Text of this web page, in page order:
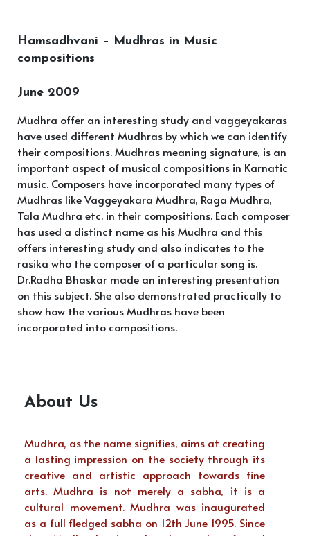
Hamsadhvani – Mudhras in Music
compositions
June 2009
Mudhra offer an interesting study and vaggeyakaras
have used different Mudhras by which we can identify
their compositions. Mudhras meaning signature, is an
important aspect of musical compositions in Karnatic
music. Composers have incorporated many types of
Mudhras like Vaggeyakara Mudhra, Raga Mudhra,
Tala Mudhra etc. in their compositions. Each composer
has used a distinct name as his Mudhra and this
offers interesting study and also indicates to the
rasika who the composer of a particular song is.
Dr.Radha Bhaskar made an interesting presentation
on this subject. She also demonstrated practically to
show how the various Mudhras have been
incorporated into compositions.
About Us
Mudhra, as the name signifies, aims at creating
a lasting impression on the society through its
creative and artistic approach towards fine
arts. Mudhra is not merely a sabha, it is a
cultural movement. Mudhra was inaugurated
as a full fledged sabha on 12th June 1995. Since